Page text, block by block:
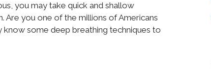
you may take quick and shallow
Are you one of the millions of Americans
some deep breathing techniques to